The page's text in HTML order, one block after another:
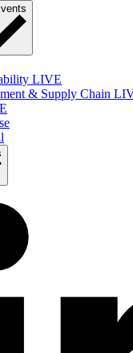
LIVE
& Supply Chain